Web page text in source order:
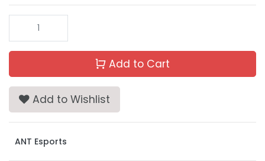
Add to Cart
Add to Wishlist
ANT Esports